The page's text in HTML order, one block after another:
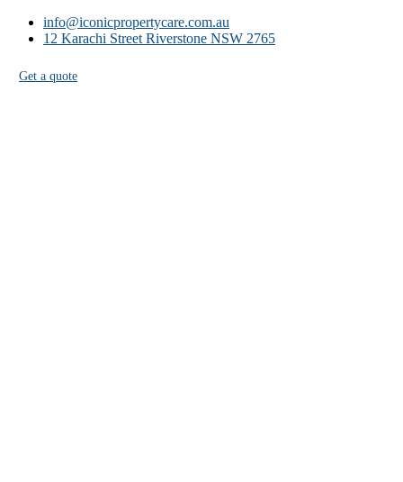
info@iconicpropertycare.com.au
12 Karachi Street Riverstone NSW 2765
Get a quote